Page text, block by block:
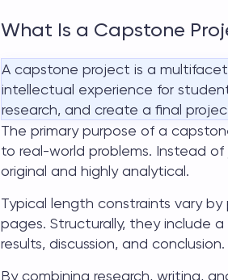
What Is a Capstone
A capstone project is a
intellectual experience for
research, and create a final
The primary purpose of a
to real-world problems. Instead
original and highly analytical.
Typical length constraints vary
pages. Structurally, they include
results, discussion, and conclusion.
By combining research, writing,